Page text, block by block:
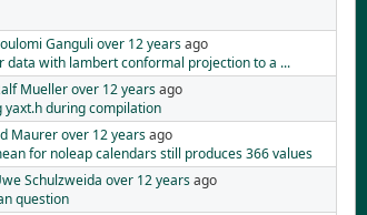
Ganguliover 12 yearsago
data with lambert conformal projection to a ...
Muellerover 12 yearsago
yaxt.h during compilation
Maurerover 12 yearsago
for noleap calendars still produces 366 values
Schulzweida over 12 yearsago
question